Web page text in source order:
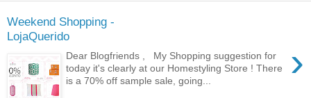
Weekend Shopping -
LojaQuerido
›
Dear Blogfriends , My Shopping suggestion for
today it's clearly at our Homestyling Store ! There
is a 70% off sample sale, going...